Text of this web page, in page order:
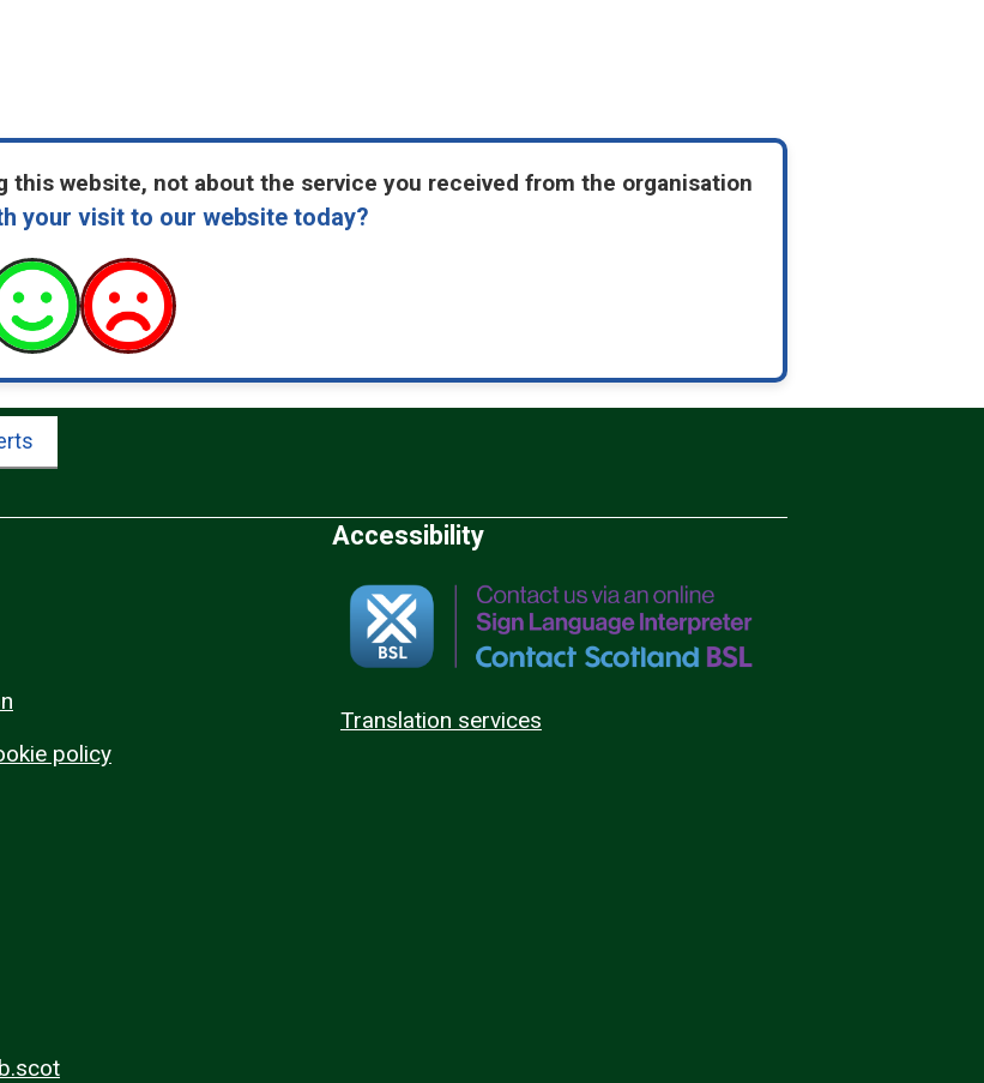
website, not about the service you received from the organisation
your visit to our website today?
policy
Accessibility
Translation services